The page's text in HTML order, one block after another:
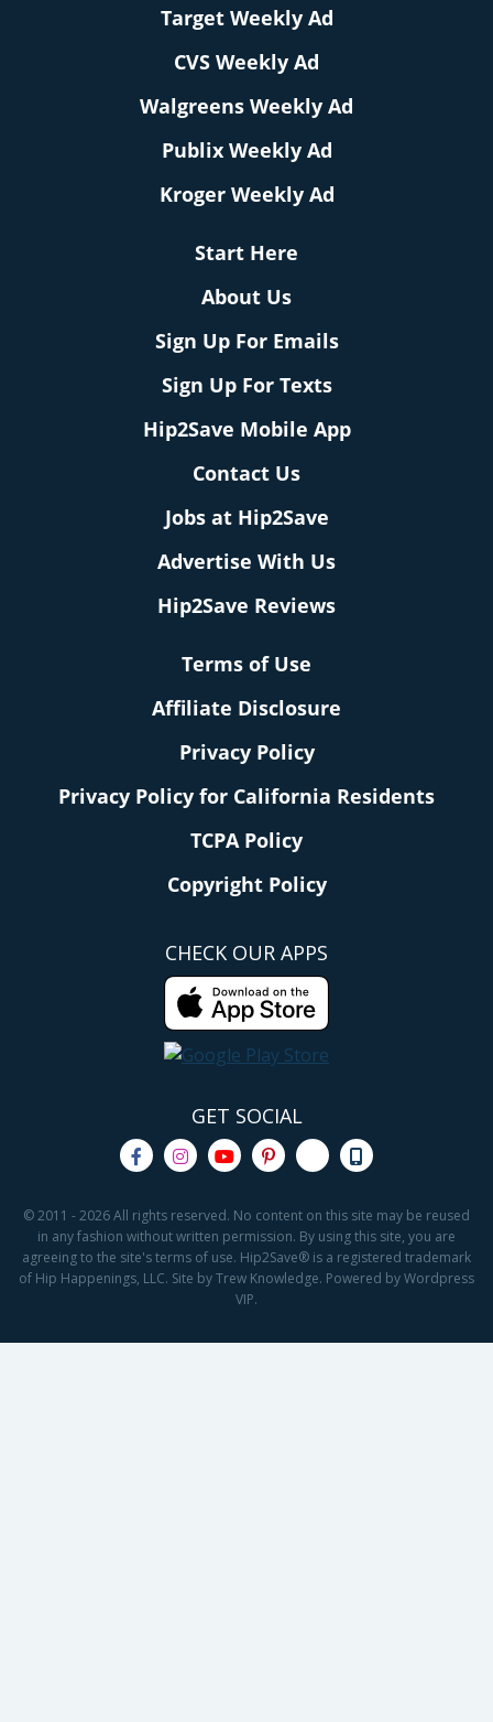
Target Weekly Ad
CVS Weekly Ad
Walgreens Weekly Ad
Publix Weekly Ad
Kroger Weekly Ad
Start Here
About Us
Sign Up For Emails
Sign Up For Texts
Hip2Save Mobile App
Contact Us
Jobs at Hip2Save
Advertise With Us
Hip2Save Reviews
Terms of Use
Affiliate Disclosure
Privacy Policy
Privacy Policy for California Residents
TCPA Policy
Copyright Policy
CHECK OUR APPS
GET SOCIAL
© 2011 - 2026 All rights reserved. No content on this site may be reused
in any fashion without written permission. By using this site, you are
agreeing to the site's terms of use. Hip2Save® is a registered trademark
of Hip Happenings, LLC. Site by Trew Knowledge. Powered by Wordpress
VIP.